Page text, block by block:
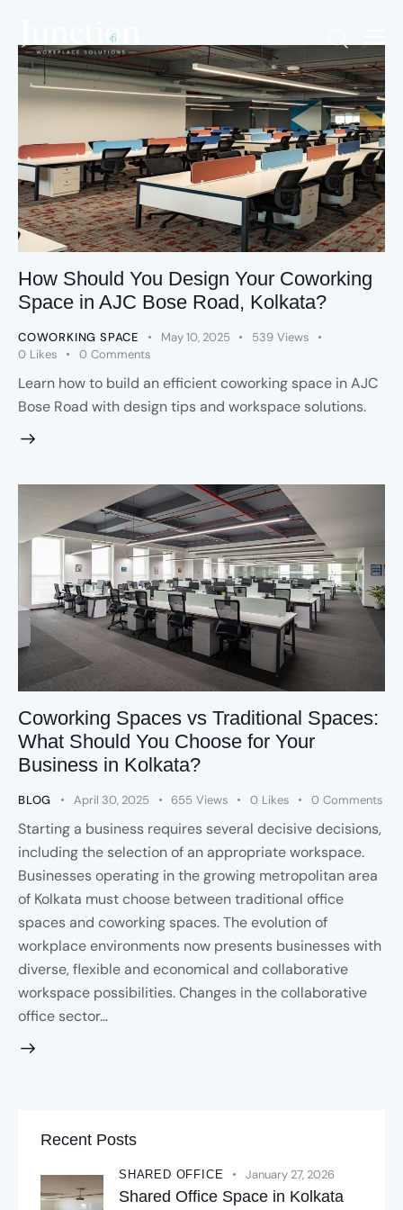
How Should You Design Your Coworking
Space in AJC Bose Road, Kolkata?
COWORKING SPACE May 10, 2025 539 Views
0 Likes 0 Comments
Learn how to build an efficient coworking space in AJC
Bose Road with design tips and workspace solutions.
Coworking Spaces vs Traditional Spaces:
What Should You Choose for Your
Business in Kolkata?
BLOG April 30, 2025 655 Views 0 Likes 0 Comments
Starting a business requires several decisive decisions,
including the selection of an appropriate workspace.
Businesses operating in the growing metropolitan area
of Kolkata must choose between traditional office
spaces and coworking spaces. The evolution of
workplace environments now presents businesses with
diverse, flexible and economical and collaborative
workspace possibilities. Changes in the collaborative
office sector…
Recent Posts
SHARED OFFICE January 27, 2026
Shared Office Space in Kolkata